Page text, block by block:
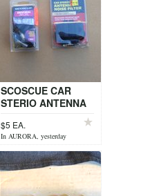
SCOSCUE CAR
STERIO ANTENNA
STERIO ANTENNA
ADAPTOR
$5 EA.
In AURORA, yesterday